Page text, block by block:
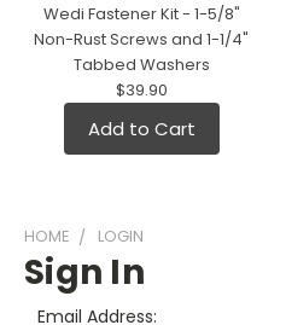
Wedi Fastener Kit - 1-5/8"
Non-Rust Screws and 1-1/4"
Tabbed Washers
$39.90
Add to Cart
HOME LOGIN
Sign In
Email Address: